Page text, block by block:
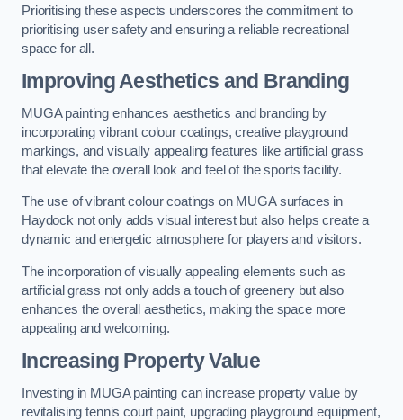
Prioritising these aspects underscores the commitment to
prioritising user safety and ensuring a reliable recreational
space for all.
Improving Aesthetics and Branding
MUGA painting enhances aesthetics and branding by
incorporating vibrant colour coatings, creative playground
markings, and visually appealing features like artificial grass
that elevate the overall look and feel of the sports facility.
The use of vibrant colour coatings on MUGA surfaces in
Haydock not only adds visual interest but also helps create a
dynamic and energetic atmosphere for players and visitors.
The incorporation of visually appealing elements such as
artificial grass not only adds a touch of greenery but also
enhances the overall aesthetics, making the space more
appealing and welcoming.
Increasing Property Value
Investing in MUGA painting can increase property value by
revitalising tennis court paint, upgrading playground equipment,